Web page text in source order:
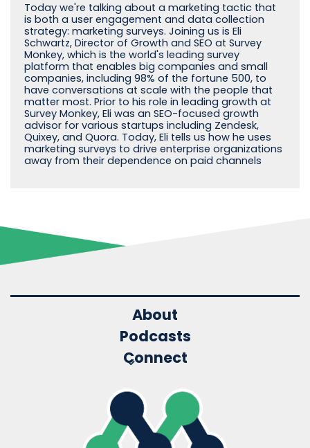
Today we're talking about a marketing tactic that
is both a user engagement and data collection
strategy: marketing surveys. Joining us is Eli
Schwartz, Director of Growth and SEO at Survey
Monkey, which is the world's leading survey
platform that enables big companies and small
companies, including 98% of the fortune 500, to
have conversations at scale with the people that
matter most. Prior to his role in leading growth at
Survey Monkey, Eli was an SEO-focused growth
advisor for various startups including Zendesk,
Quixey, and Quora. Today, Eli tells us how he uses
marketing surveys to drive enterprise organizations
away from their dependence on paid channels
About
Podcasts
Connect